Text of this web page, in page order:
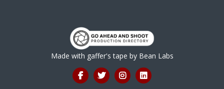
Made with gaffer's tape by Bean Labs